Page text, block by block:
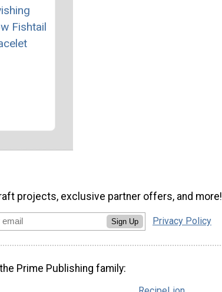
Fishtail
projects, exclusive partner offers, and more!
Sign Up Privacy Policy
Prime Publishing family: